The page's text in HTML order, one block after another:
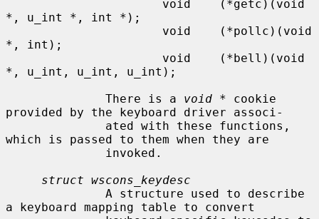
*, u_int *, int *);
*, int);
*, u_int, u_int, u_int);
              There is a
void * cookie
provided by the keyboard driver associ-
which is passed to them when they are
struct wscons_keydesc
a keyboard mapping table to convert